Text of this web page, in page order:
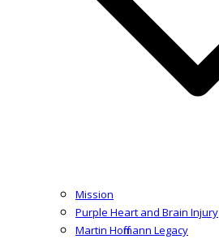
Mission
Purple Heart and Brain Injury
Martin Hoffmann Legacy